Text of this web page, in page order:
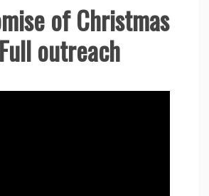
of Christmas
outreach